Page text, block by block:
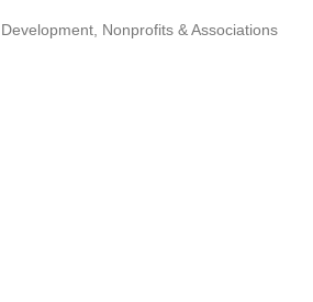
Nonprofits & Associations